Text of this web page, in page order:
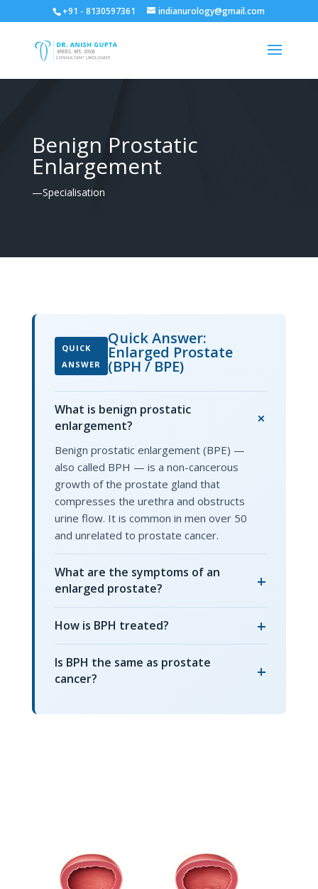
+91 - 8130597361 indianurology@gmail.com
Benign Prostatic
Enlargement
—Specialisation
QUICK
ANSWER
Quick Answer:
Enlarged Prostate
(BPH / BPE)
What is benign prostatic
enlargement?
+
Benign prostatic enlargement (BPE) —
also called BPH — is a non-cancerous
growth of the prostate gland that
compresses the urethra and obstructs
urine flow. It is common in men over 50
and unrelated to prostate cancer.
What are the symptoms of an
enlarged prostate?
+
How is BPH treated? +
Is BPH the same as prostate
cancer?
+